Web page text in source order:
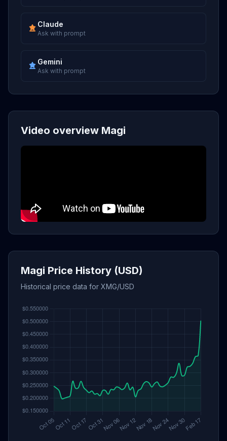
Claude
Ask with prompt
Gemini
Ask with prompt
Video overview Magi
Magi Price History (USD)
Historical price data for XMG/USD